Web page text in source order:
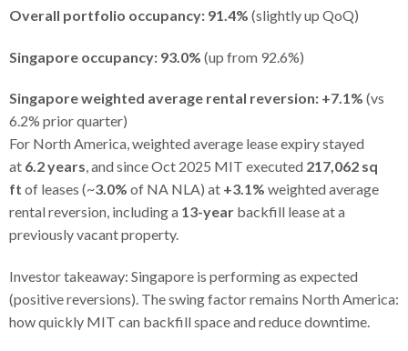
Overall portfolio occupancy: 91.4% (slightly up QoQ)
Singapore occupancy: 93.0% (up from 92.6%)
Singapore weighted average rental reversion: +7.1% (vs
6.2% prior quarter)
For North America, weighted average lease expiry stayed
at 6.2 years, and since Oct 2025 MIT executed 217,062 sq
ft of leases (~3.0% of NA NLA) at +3.1% weighted average
rental reversion, including a 13-year backfill lease at a
previously vacant property.
Investor takeaway: Singapore is performing as expected
(positive reversions). The swing factor remains North America:
how quickly MIT can backfill space and reduce downtime.